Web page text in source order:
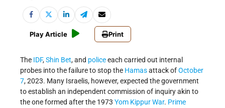
Play Article Print
The IDF,Shin Bet, and policeeach carried out internal
probes into the failure to stop the Hamasattack ofOctober
7, 2023. Many Israelis, however, expected the government
to establish an independent commission of inquiry akin to
the one formed after the 1973 Yom Kippur War. Prime